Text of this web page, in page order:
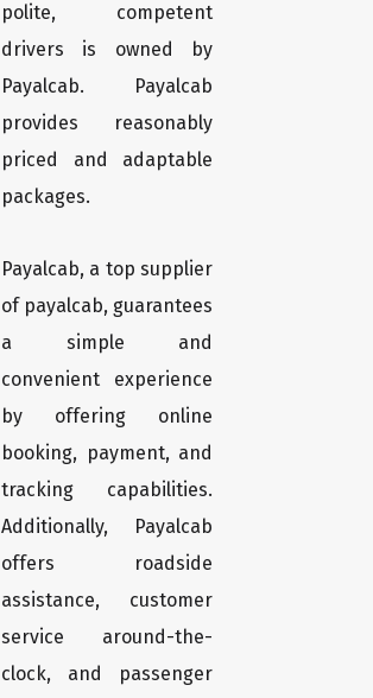
polite, competent
drivers is owned by
Payalcab. Payalcab
provides reasonably
priced and adaptable
packages.
Payalcab, a top supplier
of payalcab, guarantees
a simple and
convenient experience
by offering online
booking, payment, and
tracking capabilities.
Additionally, Payalcab
offers roadside
assistance, customer
service around-the-
clock, and passenger